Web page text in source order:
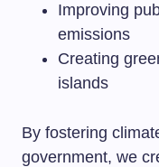
Improving
emissions
Creating
islands
By fostering
government, we